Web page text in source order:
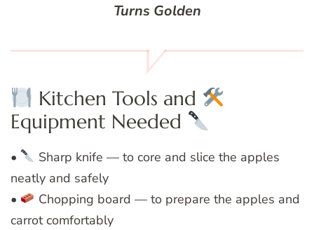
Turns Golden
Kitchen Tools and
Equipment Needed
•
Sharp knife — to core and slice the apples
neatly and safely
•
Chopping board — to prepare the apples and
carrot comfortably